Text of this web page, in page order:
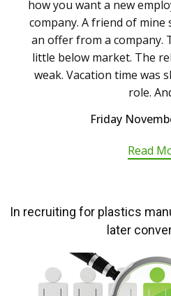
how you want a new
company. A friend of
an offer from a company.
little below market. The
weak. Vacation time was
role.
Friday
Read
In recruiting for plastics
later